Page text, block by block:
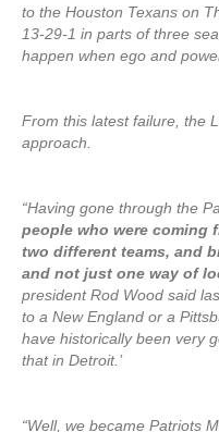
to the Houston Texans on
13-29-1 in parts of three
happen when ego and
From this latest failure, the
approach.
“Having gone through the
people who were coming
two different teams, and
and not just one way of
president Rod Wood said
to a New England or a
have historically been very
that in Detroit.’
“Well, we became Patriots